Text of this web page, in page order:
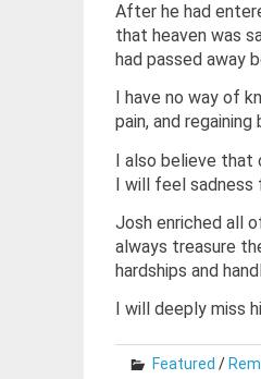
After he had
that heaven was
had passed away
I have no way of
pain, and
I also believe that
I will feel sadness
Josh enriched all
always treasure
hardships and
I will deeply miss
Featured /